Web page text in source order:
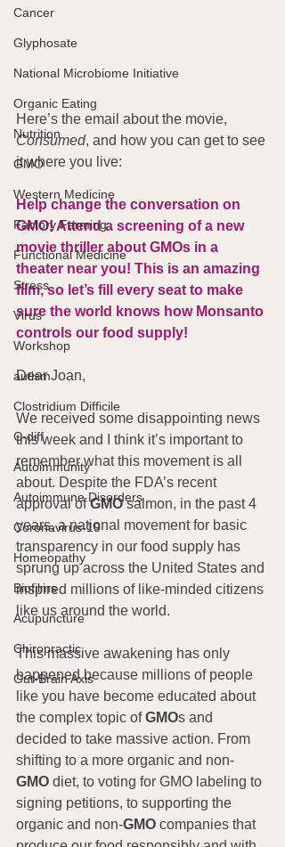
Cancer
Glyphosate
National Microbiome Initiative
Organic Eating
Nutrition
GMO
Western Medicine
Factory Farming
Functional Medicine
Stress
Virus
Workshop
autism
Clostridium Difficile
C-diff
Autoimmunity
Autoimmune Disorders
Coronavirus-19
Homeopathy
Biofilms
Acupuncture
Chiropractic
Gut-Brain Axis
Here’s the email about the movie,
Consumed, and how you can get to see
it where you live:
Help change the conversation on
GMO! Attend a screening of a new
movie thriller about GMOs in a
theater near you! This is an amazing
film, so let’s fill every seat to make
sure the world knows how Monsanto
controls our food supply!
Dear Joan,
We received some disappointing news
this week and I think it’s important to
remember what this movement is all
about. Despite the FDA’s recent
approval of GMO salmon, in the past 4
years, a national movement for basic
transparency in our food supply has
sprung up across the United States and
inspired millions of like-minded citizens
like us around the world.
This massive awakening has only
happened because millions of people
like you have become educated about
the complex topic of GMOs and
decided to take massive action. From
shifting to a more organic and non-
GMO diet, to voting for GMO labeling to
signing petitions, to supporting the
organic and non-GMO companies that